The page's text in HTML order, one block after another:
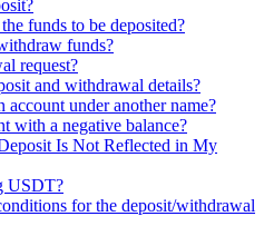
funds to be deposited?
funds?
request?
and withdrawal details?
account under another name?
with a negative balance?
Is Not Reflected in My
USDT?
for the deposit/withdrawal